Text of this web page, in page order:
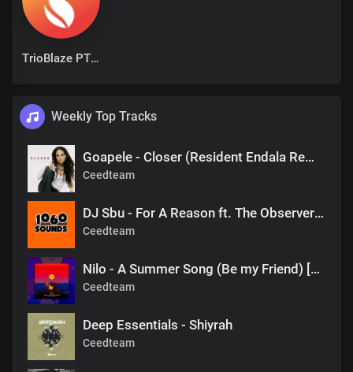
TrioBlaze PTY Ltd
Weekly Top Tracks
Goapele - Closer (Resident Endala Remix)
Ceedteam
DJ Sbu - For A Reason ft. The Observers (Mr Shane SA 1060 Sounds Remake)
Ceedteam
Nilo - A Summer Song (Be my Friend) [DJ Tears PLK #KasiDeep]
Ceedteam
Deep Essentials - Shiyrah
Ceedteam